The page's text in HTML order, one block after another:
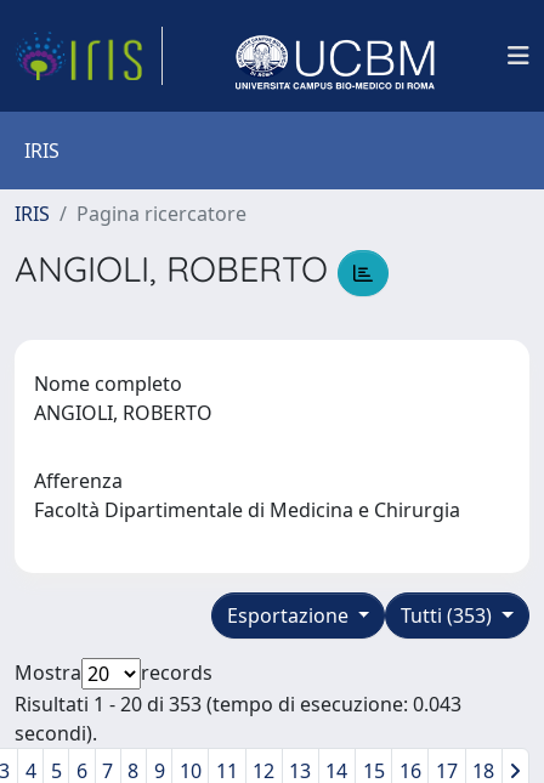
IRIS
IRIS Pagina ricercatore
ANGIOLI, ROBERTO
Nome completo
ANGIOLI, ROBERTO
Afferenza
Facoltà Dipartimentale di Medicina e Chirurgia
Tutti (353)
Esportazione
Mostra
records
Risultati 1 - 20 di 353 (tempo di esecuzione: 0.043
secondi).
3 4 5 6 7 8 9 10 11 12 13 14 15 16 17 18